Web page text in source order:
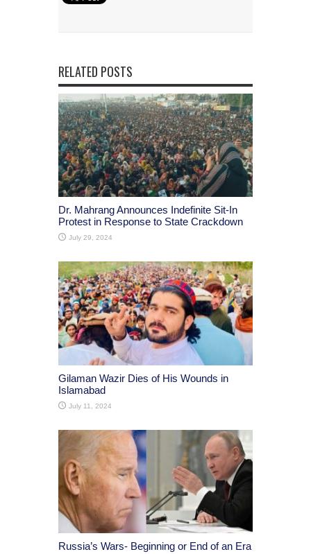
RELATED POSTS
Dr. Mahrang Announces Indefinite Sit-In
Protest in Response to State Crackdown
July 29, 2024
Gilaman Wazir Dies of His Wounds in
Islamabad
July 11, 2024
Russia’s Wars- Beginning or End of an Era